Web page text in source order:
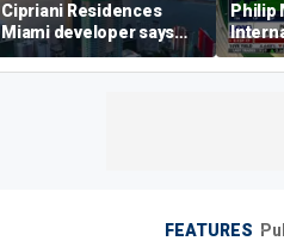
Cipriani Residences
Miami developer says
‘the sky’s the limit’ as
project reaches
Philip
FEATURES